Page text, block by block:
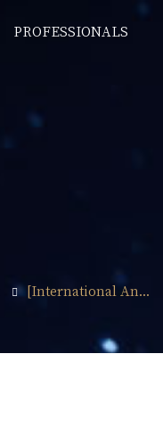
PROFESSIONALS
[International An...